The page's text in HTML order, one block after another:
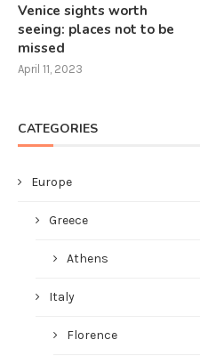
Venice sights worth
seeing: places not to be
missed
April 11, 2023
CATEGORIES
Europe
Greece
Athens
Italy
Florence